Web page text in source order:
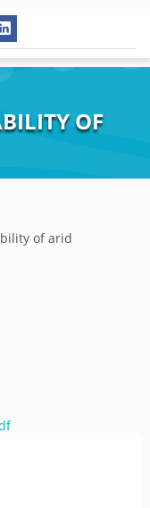
OF
of arid